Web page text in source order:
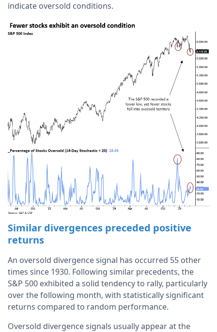
indicate oversold conditions.
Similar divergences preceded positive
returns
An oversold divergence signal has occurred 55 other
times since 1930. Following similar precedents, the
S&P 500 exhibited a solid tendency to rally, particularly
over the following month, with statistically significant
returns compared to random performance.
Oversold divergence signals usually appear at the